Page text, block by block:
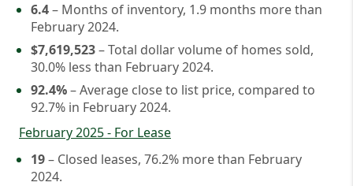
6.4– Months of inventory, 1.9 months more than
February 2024.
$7,619,523– Total dollar volume of homes sold,
30.0% less than February 2024.
92.4%– Average close to list price, compared to
92.7% in February 2024.
February 2025 - For Lease
19– Closed leases, 76.2% more than February
2024.